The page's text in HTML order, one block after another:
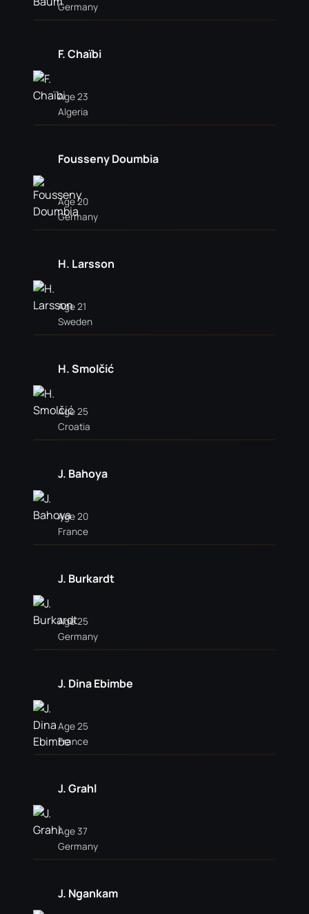
Germany
F. Chaïbi
Age 23
Algeria
Fousseny Doumbia
Age 20
Germany
H. Larsson
Age 21
Sweden
H. Smolčić
Age 25
Croatia
J. Bahoya
Age 20
France
J. Burkardt
Age 25
Germany
J. Dina Ebimbe
Age 25
France
J. Grahl
Age 37
Germany
J. Ngankam